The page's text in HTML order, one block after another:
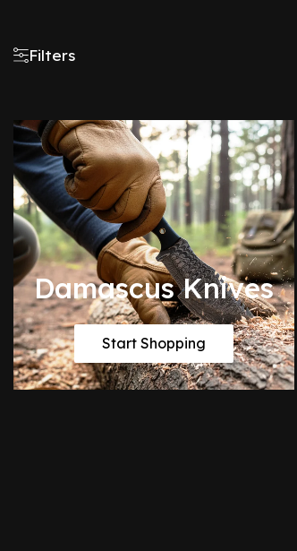
Filters
Damascus Knives
Start Shopping